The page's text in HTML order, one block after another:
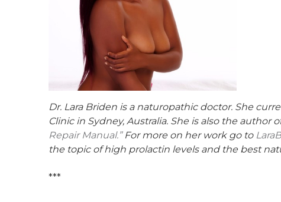
Dr. Lara Briden is a naturopathic doctor. She
Clinic in Sydney, Australia. She is also the
Repair Manual.”For more on her work go to
the topic of high prolactin levels and the best
***